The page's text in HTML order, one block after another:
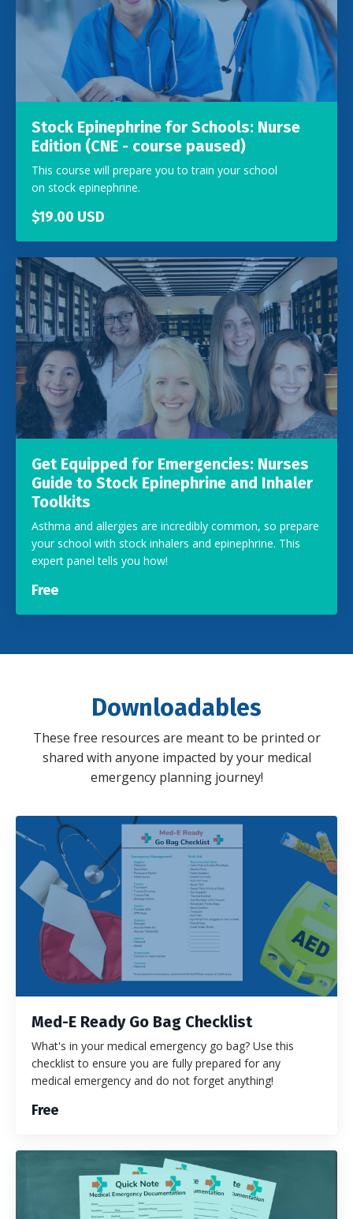
Stock Epinephrine for Schools: Nurse
Edition (CNE - course paused)
This course will prepare you to train your school
on stock epinephrine.
$19.00 USD
Get Equipped for Emergencies: Nurses
Guide to Stock Epinephrine and Inhaler
Toolkits
Asthma and allergies are incredibly common, so prepare
your school with stock inhalers and epinephrine. This
expert panel tells you how!
Free
Downloadables
These free resources are meant to be printed or
shared with anyone impacted by your medical
emergency planning journey!
Med-E Ready Go Bag Checklist
What's in your medical emergency go bag? Use this
checklist to ensure you are fully prepared for any
medical emergency and do not forget anything!
Free